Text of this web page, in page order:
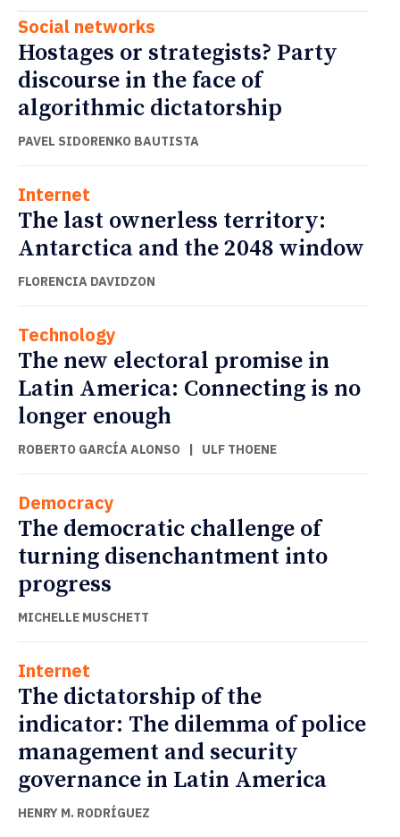
Social networks
Hostages or strategists? Party
discourse in the face of
algorithmic dictatorship
PAVEL SIDORENKO BAUTISTA
Internet
The last ownerless territory:
Antarctica and the 2048 window
FLORENCIA DAVIDZON
Technology
The new electoral promise in
Latin America: Connecting is no
longer enough
ROBERTO GARCÍA ALONSO | ULF THOENE
Democracy
The democratic challenge of
turning disenchantment into
progress
MICHELLE MUSCHETT
Internet
The dictatorship of the
indicator: The dilemma of police
management and security
governance in Latin America
HENRY M. RODRÍGUEZ